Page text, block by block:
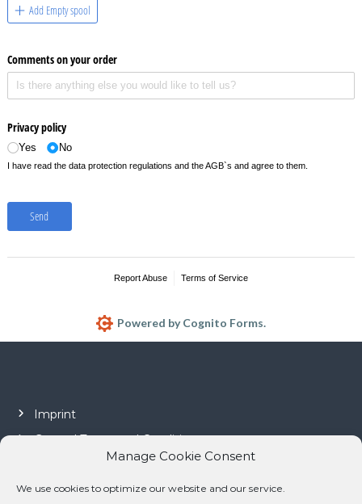
Manage Cookie Consent
We use cookies to optimize our website and our service.
Add Empty spool
Comments on your order
Privacy policy
Yes No
I have read the data protection regulations and the AGB`s and agree to them.
Send
Report Abuse Terms of Service
Powered by Cognito Forms.
Imprint
General Terms and Conditions
Privacy policy
Cookie policy (EU)